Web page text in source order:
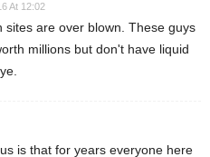
At 12:02
sites are over blown. These guys
millions but don't have liquid
is that for years everyone here